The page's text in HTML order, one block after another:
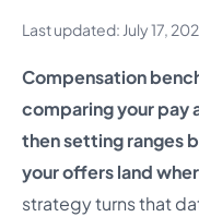
Last updated: July 17,
Compensation
comparing your pay
then setting ranges
your offers land
strategy turns that